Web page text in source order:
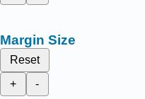
Margin Size
Reset
+
-